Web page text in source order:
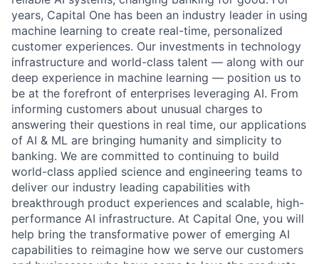
years, Capital One has been an industry leader in using
machine learning to create real-time, personalized
customer experiences. Our investments in technology
infrastructure and world-class talent — along with our
deep experience in machine learning — position us to
be at the forefront of enterprises leveraging AI. From
informing customers about unusual charges to
answering their questions in real time, our applications
of AI & ML are bringing humanity and simplicity to
banking. We are committed to continuing to build
world-class applied science and engineering teams to
deliver our industry leading capabilities with
breakthrough product experiences and scalable, high-
performance AI infrastructure. At Capital One, you will
help bring the transformative power of emerging AI
capabilities to reimagine how we serve our customers